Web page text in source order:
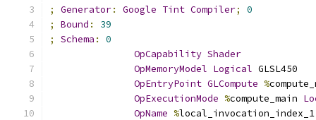
;
Generator: Google Tint Compiler;
0
;
Bound :
39
;
Schema :
0
OpCapability Shader
OpMemoryModel Logical GLSL450
OpEntryPoint GLCompute %
OpExecutionMode %compute_main
OpName %